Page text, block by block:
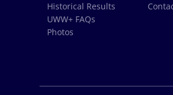
Historical Results
UWW+ FAQs
Photos